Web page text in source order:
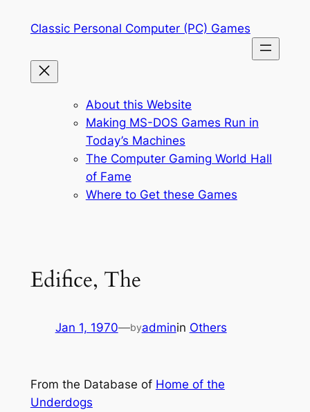
Classic Personal Computer (PC) Games
About this Website
Making MS-DOS Games Run in
Today’s Machines
The Computer Gaming World Hall
of Fame
Where to Get these Games
Edifice, The
Jan 1, 1970—byadminin Others
From the Database of Home of the
Underdogs